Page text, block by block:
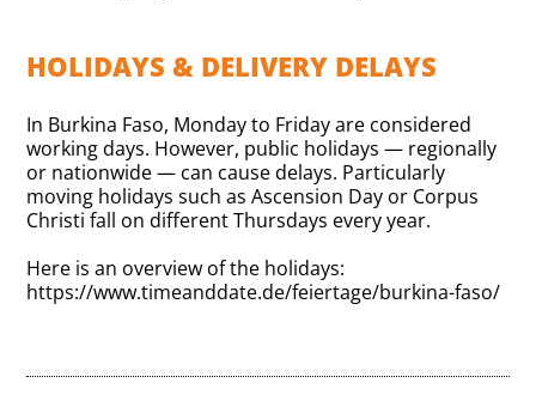
HOLIDAYS & DELIVERY DELAYS
In Burkina Faso, Monday to Friday are considered
working days. However, public holidays — regionally
or nationwide — can cause delays. Particularly
moving holidays such as Ascension Day or Corpus
Christi fall on different Thursdays every year.
Here is an overview of the holidays:
https://www.timeanddate.de/feiertage/burkina-faso/